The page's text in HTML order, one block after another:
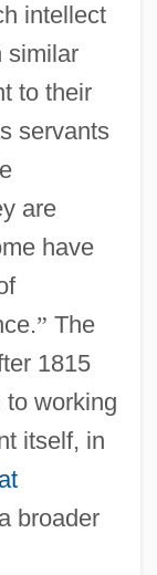
intellect
similar
to their
servants
are
have
” The
1815
to working
itself, in
broader